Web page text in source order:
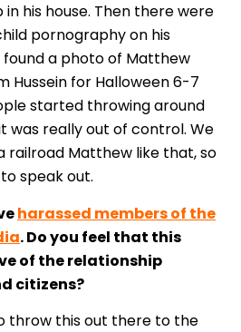
his house. Then there were
pornography on his
a photo of Matthew
Hussein for Halloween 6-7
started throwing around
was really out of control. We
railroad Matthew like that, so
speak out.
harassed members of the
. Do you feel that this
of the relationship
citizens?
throw this out there to the